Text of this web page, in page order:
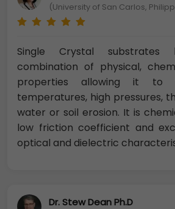
(University of San Carlos,
Single Crystal
combination of physical,
properties allowing it to
temperatures, high pressures,
water or soil erosion. It is
low friction coefficient and
optical and dielectric
Dr. Stew Dean Ph.D